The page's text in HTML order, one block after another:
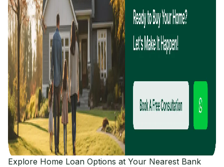
Explore Home Loan Options at Your Nearest Bank